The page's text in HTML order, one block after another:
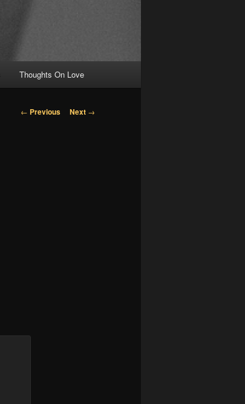
Thoughts On Love
Post navigation
← Previous Next →